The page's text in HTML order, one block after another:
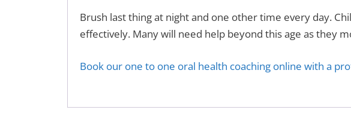
Brush last thing at night and one other time every day.
effectively. Many will need help beyond this age as they
Book our one to one oral health coaching online with a